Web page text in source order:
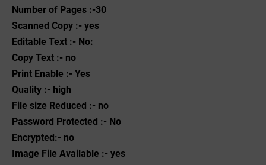
Number of Pages :-30
Scanned Copy :- yes
Editable Text :- No:
Copy Text :- no
Print Enable :- Yes
Quality :- high
File size Reduced :- no
Password Protected :- No
Encrypted:- no
Image File Available :- yes